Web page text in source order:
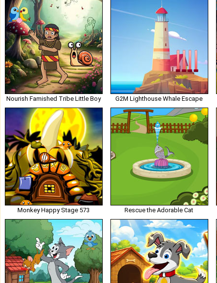
Nourish Famished Tribe Little Boy G2M Lighthouse Whale Escape
Monkey Happy Stage 573 Rescue the Adorable Cat